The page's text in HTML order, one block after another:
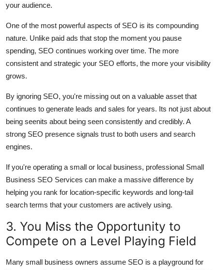
your audience.
One of the most powerful aspects of SEO is its compounding
nature. Unlike paid ads that stop the moment you pause
spending, SEO continues working over time. The more
consistent and strategic your SEO efforts, the more your visibility
grows.
By ignoring SEO, you're missing out on a valuable asset that
continues to generate leads and sales for years. Its not just about
being seenits about being seen consistently and credibly. A
strong SEO presence signals trust to both users and search
engines.
If you're operating a small or local business, professional Small
Business SEO Services can make a massive difference by
helping you rank for location-specific keywords and long-tail
search terms that your customers are actively using.
3. You Miss the Opportunity to
Compete on a Level Playing Field
Many small business owners assume SEO is a playground for